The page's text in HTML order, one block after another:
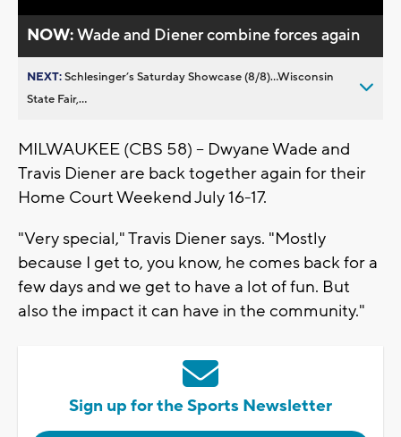
NOW:Wade and Diener combine forces again
NEXT:Schlesinger’s Saturday Showcase (8/8)...Wisconsin
State Fair,...
MILWAUKEE (CBS 58) -- Dwyane Wade and
Travis Diener are back together again for their
Home Court Weekend July 16-17.
"Very special," Travis Diener says. "Mostly
because I get to, you know, he comes back for a
few days and we get to have a lot of fun. But
also the impact it can have in the community."
Sign up for the Sports Newsletter